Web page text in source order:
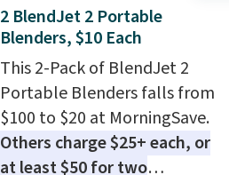
2 BlendJet 2 Portable
Blenders, $10 Each
This 2-Pack of BlendJet 2
Portable Blenders falls from
$100 to $20 at MorningSave.
Others charge $25+ each, or
at least $50 for two